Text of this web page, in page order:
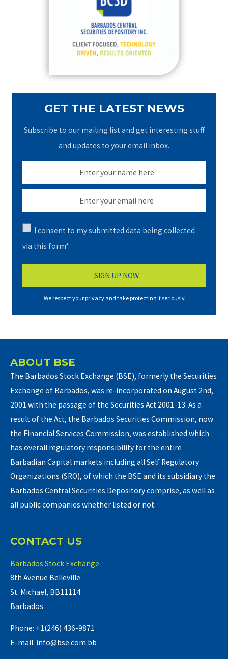
GET THE LATEST NEWS
Subscribe to our mailing list and get interesting stuff
and updates to your email inbox.
I consent to my submitted data being collected
via this form*
We respect your privacy and take protecting it seriously
ABOUT BSE
The Barbados Stock Exchange (BSE), formerly the Securities
Exchange of Barbados, was re-incorporated on August 2nd,
2001 with the passage of the Securities Act 2001-13. As a
result of the Act, the Barbados Securities Commission, now
the Financial Services Commission, was established which
has overall regulatory responsibility for the entire
Barbadian Capital markets including all Self Regulatory
Organizations (SRO), of which the BSE and its subsidiary the
Barbados Central Securities Depository comprise, as well as
all public companies whether listed or not.
CONTACT US
Barbados Stock Exchange
8th Avenue Belleville
St. Michael, BB11114
Barbados
Phone: +1(246) 436-9871
E-mail: info@bse.com.bb